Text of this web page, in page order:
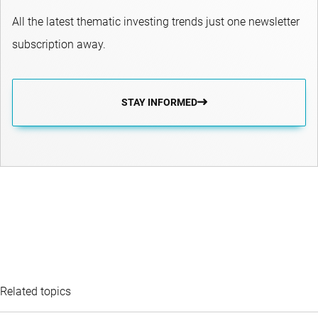
All the latest thematic investing trends just one newsletter
subscription away.
STAY INFORMED
Related topics